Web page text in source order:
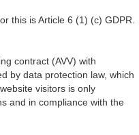
this is Article 6 (1) (c) GDPR.
contract (AVV) with
by data protection law, which
visitors is only
and in compliance with the